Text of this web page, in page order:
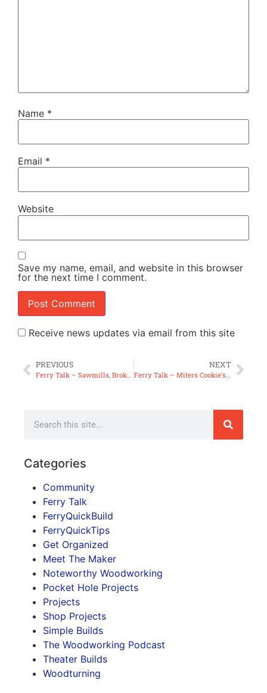
Name *
Email *
Website
Save my name, email, and website in this browser
for the next time I comment.
Receive news updates via email from this site
PREVIOUS
Ferry Talk – Sawmills, Broken Back & Table Saw Inserts
NEXT
Ferry Talk – Miters Cookie’s & Erasers
Categories
Community
Ferry Talk
FerryQuickBuild
FerryQuickTips
Get Organized
Meet The Maker
Noteworthy Woodworking
Pocket Hole Projects
Projects
Shop Projects
Simple Builds
The Woodworking Podcast
Theater Builds
Woodturning